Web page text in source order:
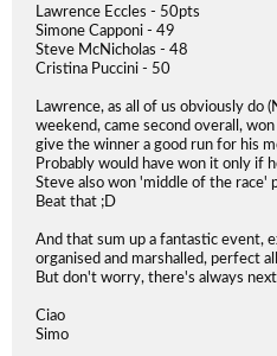
Lawrence Eccles - 50pts
Simone Capponi - 49
Steve McNicholas - 48
Cristina Puccini - 50
Lawrence, as all of us obviously do
weekend, came second overall,
give the winner a good run for his
Probably would have won it only if
Steve also won 'middle of the race'
Beat that ;D
And that sum up a fantastic event,
organised and marshalled, perfect
But don't worry, there's always
Ciao
Simo